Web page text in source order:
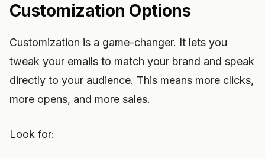
Customization Options
Customization is a game-changer. It lets you
tweak your emails to match your brand and speak
directly to your audience. This means more clicks,
more opens, and more sales.
Look for: